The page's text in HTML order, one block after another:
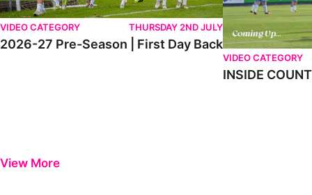
VIDEO CATEGORY THURSDAY 2ND JULY
2026-27 Pre-Season | First Day Back
VIDEO CATEGORY
INSIDE
View More